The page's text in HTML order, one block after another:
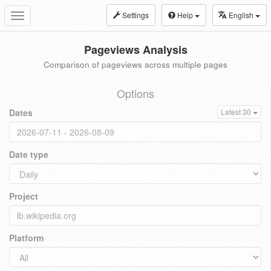
Toggle
navigation
Settings Help English
Pageviews Analysis
Comparison of pageviews across multiple pages
Options
Dates Latest 30
Date type
Project
Platform